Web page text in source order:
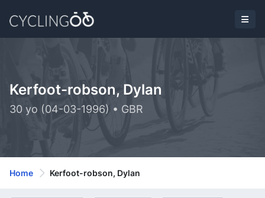
Kerfoot-robson, Dylan
30 yo (04-03-1996) • GBR
Home Kerfoot-robson, Dylan